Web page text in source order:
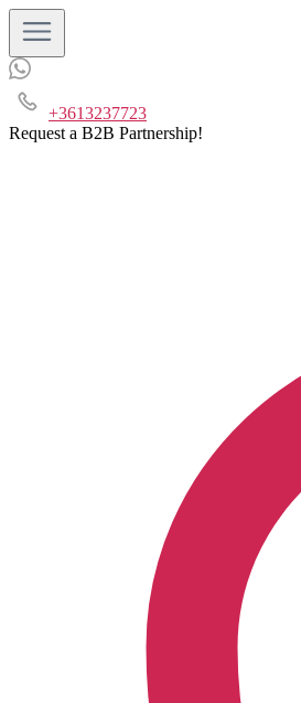
+3613237723
Request a B2B Partnership!